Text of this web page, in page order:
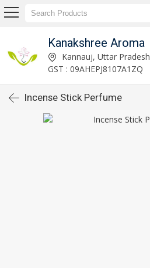
Kanakshree Aroma
Kannauj, Uttar Pradesh
GST : 09AHEPJ8107A1ZQ
Incense Stick Perfume